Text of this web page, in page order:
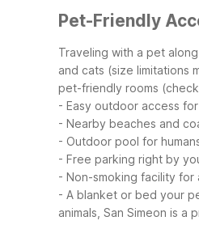
Pet-Friendly
Traveling with a pet
and cats (size limitations
pet-friendly rooms
- Easy outdoor access
- Nearby beaches and
- Outdoor pool for
- Free parking right by
- Non-smoking facility
- A blanket or bed your
animals, San Simeon is